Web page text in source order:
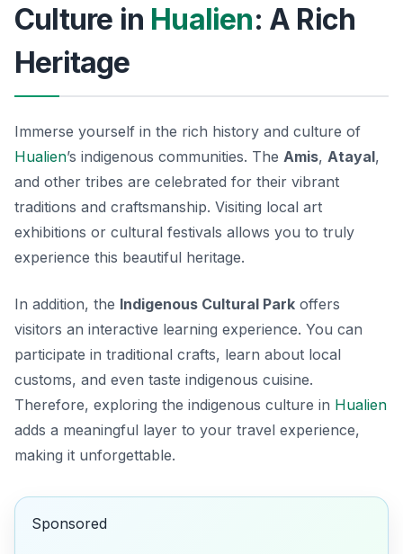
Culture in Hualien: A Rich
Heritage
Immerse yourself in the rich history and culture of
Hualien’s indigenous communities. The Amis, Atayal,
and other tribes are celebrated for their vibrant
traditions and craftsmanship. Visiting local art
exhibitions or cultural festivals allows you to truly
experience this beautiful heritage.
In addition, the Indigenous Cultural Park offers
visitors an interactive learning experience. You can
participate in traditional crafts, learn about local
customs, and even taste indigenous cuisine.
Therefore, exploring the indigenous culture in Hualien
adds a meaningful layer to your travel experience,
making it unforgettable.
Sponsored